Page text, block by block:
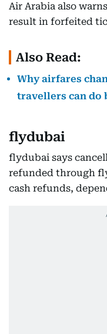
Air Arabia also
result in forfeited
Also Read:
Why airfares
travellers can do
flydubai
flydubai says
refunded through
cash refunds,